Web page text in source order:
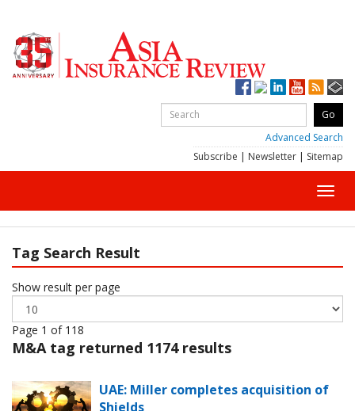
Advanced Search
Subscribe | Newsletter | Sitemap
Tag Search Result
Show result per page
Page 1 of 118
M&A tag returned 1174 results
UAE: Miller completes acquisition of
Shields